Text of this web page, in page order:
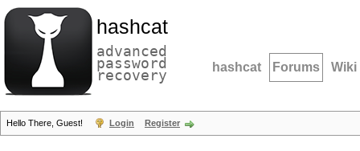
hashcat
advanced
password
recovery hashcat Forums Wiki
Hello There, Guest! Login Register